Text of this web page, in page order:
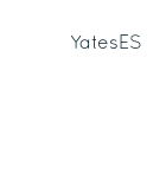
Yates ES